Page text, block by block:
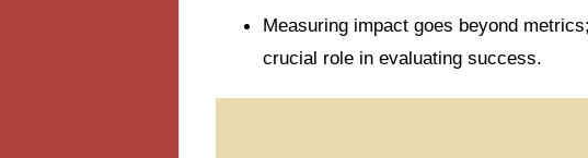
Measuring impact goes beyond
crucial role in evaluating success.